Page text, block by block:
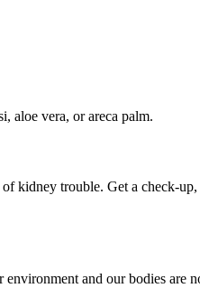
aloe vera, or areca palm.
kidney trouble. Get a check-
and our bodies are